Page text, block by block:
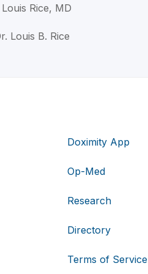
Louis Rice, MD
Louis B. Rice
Doximity App
Op-Med
Research
Directory
Terms of Service